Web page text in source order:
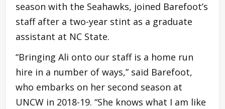
season with the Seahawks, joined Barefoot’s
staff after a two-year stint as a graduate
assistant at NC State.
“Bringing Ali onto our staff is a home run
hire in a number of ways,” said Barefoot,
who embarks on her second season at
UNCW in 2018-19. “She knows what I am like